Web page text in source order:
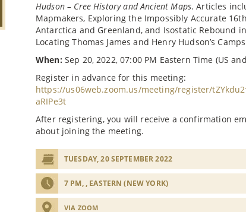
Hudson – Cree History and Ancient Maps. Articles
Mapmakers, Exploring the Impossibly Accurate
Antarctica and Greenland, and Isostatic Rebound
Locating Thomas James and Henry Hudson’s
When: Sep 20, 2022, 07:00 PM Eastern Time (US
Register in advance for this meeting:
https://us06web.zoom.us/meeting/register/
aRIPe3t
After registering, you will receive a confirmation
about joining the meeting.
TUESDAY, 20 SEPTEMBER 2022
7 PM, , EASTERN (NEW YORK)
VIA ZOOM